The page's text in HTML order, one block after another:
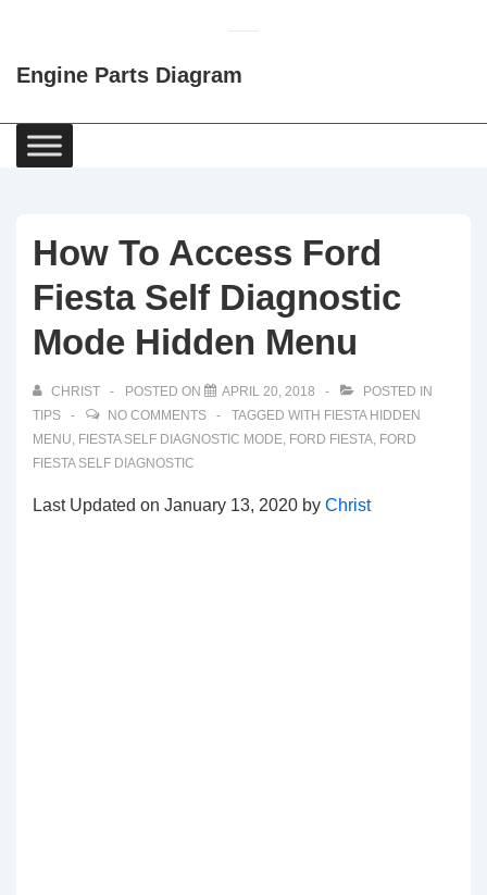
Content
Engine Parts Diagram
Main
Navigation
How To Access Ford
Fiesta Self Diagnostic
Mode Hidden Menu
CHRIST POSTED ON APRIL 20, 2018
POSTED IN
TIPS
NO COMMENTS TAGGED WITH FIESTA HIDDEN
MENU, FIESTA SELF DIAGNOSTIC MODE, FORD FIESTA, FORD
FIESTA SELF DIAGNOSTIC
Last Updated on January 13, 2020 by Christ